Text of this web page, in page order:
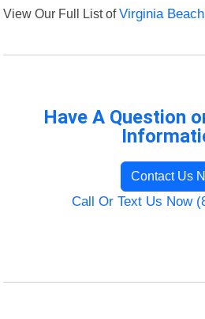
View Our Full List ofVirginia
Have A Question
Contact Us
Call Or Text Us Now